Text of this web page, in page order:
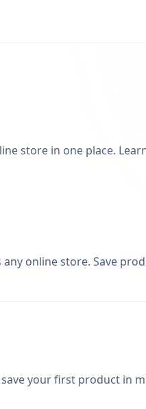
store in one place.
online store. Save
your first product in